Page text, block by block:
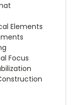
Elements
Focus